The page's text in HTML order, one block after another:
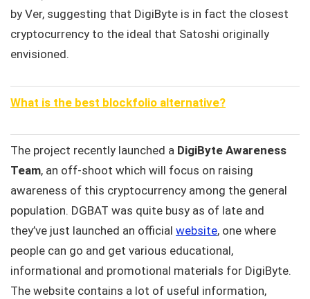
by Ver, suggesting that DigiByte is in fact the closest
cryptocurrency to the ideal that Satoshi originally
envisioned.
What is the best blockfolio alternative?
The project recently launched a DigiByte Awareness
Team, an off-shoot which will focus on raising
awareness of this cryptocurrency among the general
population. DGBAT was quite busy as of late and
they’ve just launched an official website, one where
people can go and get various educational,
informational and promotional materials for DigiByte.
The website contains a lot of useful information,